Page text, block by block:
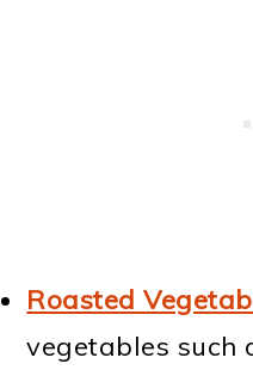
Roasted
vegetables such